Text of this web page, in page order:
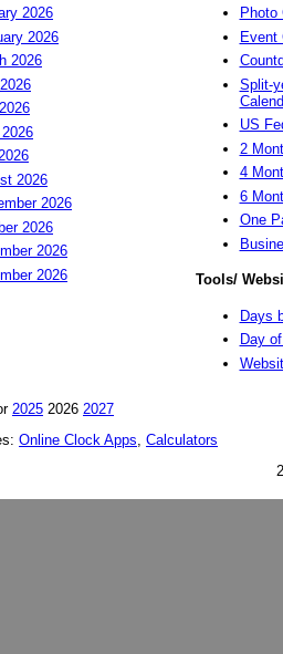
2026
2026
2026
2026
2026
2026
2026
2026
Photo
Event
Split-
US
2
4
6
One
Tools/
Days
Day
2025 2026 2027
Online Clock Apps Calculators